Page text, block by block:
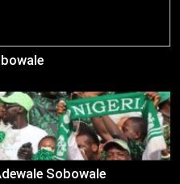
Sobowale